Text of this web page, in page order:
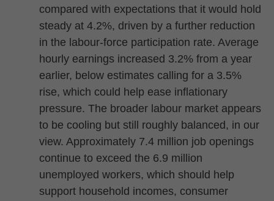
compared with expectations that it would hold
steady at 4.2%, driven by a further reduction
in the labour-force participation rate. Average
hourly earnings increased 3.2% from a year
earlier, below estimates calling for a 3.5%
rise, which could help ease inflationary
pressure. The broader labour market appears
to be cooling but still roughly balanced, in our
view. Approximately 7.4 million job openings
continue to exceed the 6.9 million
unemployed workers, which should help
support household incomes, consumer